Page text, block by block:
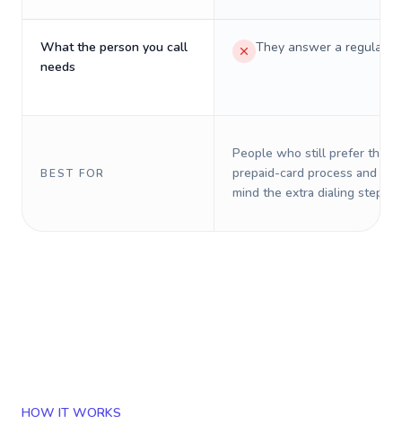
What the person you call
needs
They answer a regular
BEST FOR
People who still prefer the
prepaid-card process and do
mind the extra dialing steps.
HOW IT WORKS